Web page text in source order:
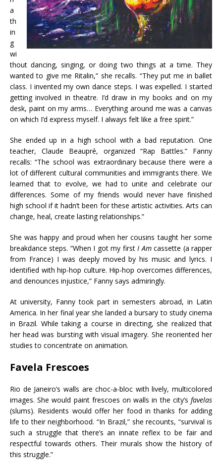
a
th
in
g
wi
thout dancing, singing, or doing two things at a time. They
wanted to give me Ritalin,” she recalls. “They put me in ballet
class. I invented my own dance steps. I was expelled. I started
getting involved in theatre. I’d draw in my books and on my
desk, paint on my arms… Everything around me was a canvas
on which I’d express myself. I always felt like a free spirit.”
She ended up in a high school with a bad reputation. One
teacher, Claude Beaupré, organized “Rap Battles.” Fanny
recalls: “The school was extraordinary because there were a
lot of different cultural communities and immigrants there. We
learned that to evolve, we had to unite and celebrate our
differences. Some of my friends would never have finished
high school if it hadn’t been for these artistic activities. Arts can
change, heal, create lasting relationships.”
She was happy and proud when her cousins taught her some
breakdance steps. “When I got my firstI Amcassette (a rapper
from France) I was deeply moved by his music and lyrics. I
identified with hip-hop culture. Hip-hop overcomes differences,
and denounces injustice,” Fanny says admiringly.
At university, Fanny took part in semesters abroad, in Latin
America. In her final year she landed a bursary to study cinema
in Brazil. While taking a course in directing, she realized that
her head was bursting with visual imagery. She reoriented her
studies to concentrate on animation.
Favela Frescoes
Rio de Janeiro’s walls are choc-a-bloc with lively, multicolored
images. She would paint frescoes on walls in the city’s favelas
(slums). Residents would offer her food in thanks for adding
life to their neighborhood. “In Brazil,” she recounts, “survival is
such a struggle that there’s an innate reflex to be fair and
respectful towards others. Their murals show the history of
this struggle.”